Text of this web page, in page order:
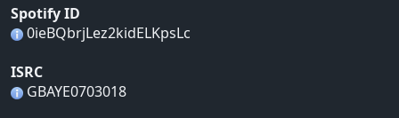
Spotify ID
0ieBQbrjLez2kidELKpsLc
ISRC
GBAYE0703018